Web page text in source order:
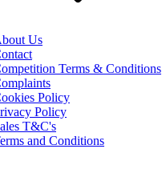
Us
Terms & Conditions
Policy
Policy
T&C's
and Conditions